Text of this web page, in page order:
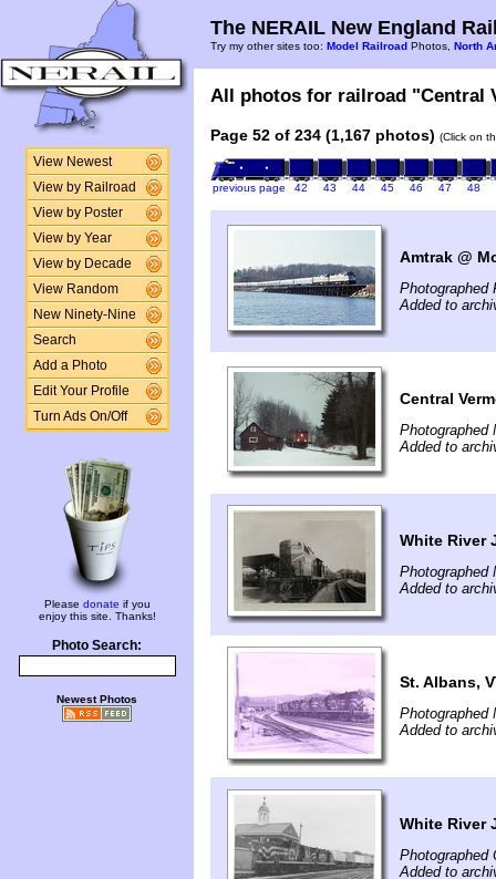
View Newest
View by Railroad
View by Poster
View by Year
View by Decade
View Random
New Ninety-Nine
Search
Add a Photo
Edit Your Profile
Turn Ads On/Off
Please donate if you
enjoy this site. Thanks!
Photo Search:
Newest Photos
The NERAIL New England
Try my other sites too: Model Railroad Photos, North
All photos for railroad "Central
Page 52 of 234 (1,167 photos) (Click on
previous page 42 43 44 45 46 47 48
Amtrak @
Photographed
Added to
Central
Photographed
Added to
White River
Photographed
Added to
St. Albans,
Photographed
Added to
White River
Photographed
Added to